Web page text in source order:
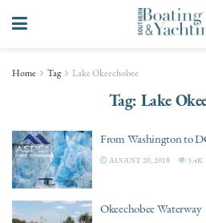
Home Tag Lake Okeechobee
Tag: Lake
From Washington to
AUGUST 20, 2018 3.4K
Okeechobee Waterway